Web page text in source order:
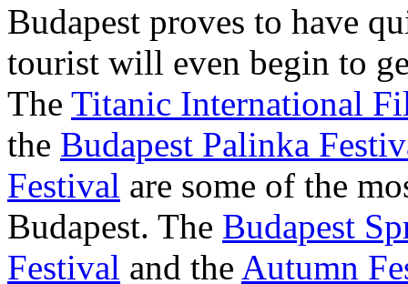
Budapest proves to have
tourist will even begin to
The Titanic International
the Budapest Palinka
Festival are some of the
Budapest. The Budapest
Festival and the Autumn